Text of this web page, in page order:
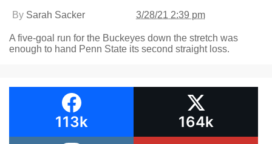
By Sarah Sacker 3/28/21 2:39 pm
A five-goal run for the Buckeyes down the stretch was
enough to hand Penn State its second straight loss.
113k 164k